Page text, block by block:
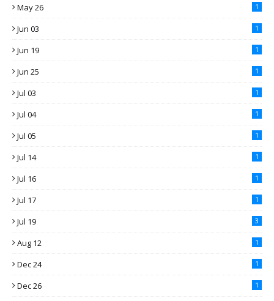
May 26 1
Jun 03 1
Jun 19 1
Jun 25 1
Jul 03 1
Jul 04 1
Jul 05 1
Jul 14 1
Jul 16 1
Jul 17 1
Jul 19 3
Aug 12 1
Dec 24 1
Dec 26 1